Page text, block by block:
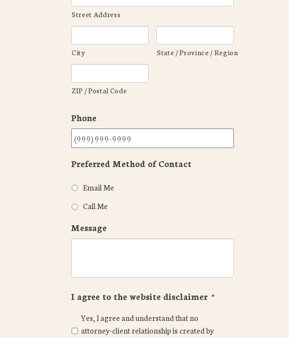
Street Address
City State / Province / Region
ZIP / Postal Code
Phone
Preferred Method of Contact
Email Me
Call Me
Message
I agree to the website disclaimer *
Yes, I agree and understand that no
attorney-client relationship is created by